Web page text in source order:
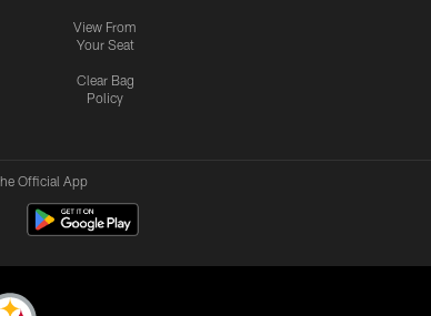
View From
Your Seat
Clear Bag
Policy
Official App